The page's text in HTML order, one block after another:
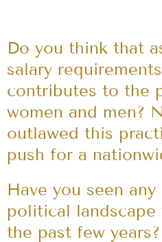
Do you think that
salary
contributes to the
women and men?
outlawed this
push for a
Have you seen
political
the past few